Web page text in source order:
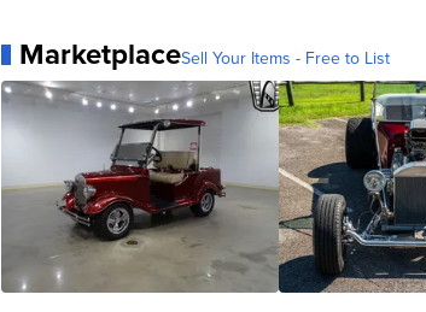
MarketplaceSell Your Items - Free to List